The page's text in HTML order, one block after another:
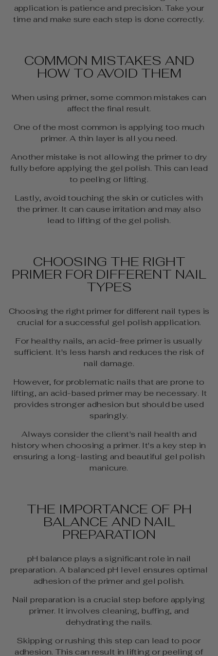
application is patience and precision. Take your
time and make sure each step is done correctly.
COMMON MISTAKES AND
HOW TO AVOID THEM
When using primer, some common mistakes can
affect the final result.
One of the most common is applying too much
primer. A thin layer is all you need.
Another mistake is not allowing the primer to dry
fully before applying the gel polish. This can lead
to peeling or lifting.
Lastly, avoid touching the skin or cuticles with
the primer. It can cause irritation and may also
lead to lifting of the gel polish.
CHOOSING THE RIGHT
PRIMER FOR DIFFERENT NAIL
TYPES
Choosing the right primer for different nail types is
crucial for a successful gel polish application.
For healthy nails, an acid-free primer is usually
sufficient. It's less harsh and reduces the risk of
nail damage.
However, for problematic nails that are prone to
lifting, an acid-based primer may be necessary. It
provides stronger adhesion but should be used
sparingly.
Always consider the client's nail health and
history when choosing a primer. It's a key step in
ensuring a long-lasting and beautiful gel polish
manicure.
THE IMPORTANCE OF PH
BALANCE AND NAIL
PREPARATION
pH balance plays a significant role in nail
preparation. A balanced pH level ensures optimal
adhesion of the primer and gel polish.
Nail preparation is a crucial step before applying
primer. It involves cleaning, buffing, and
dehydrating the nails.
Skipping or rushing this step can lead to poor
adhesion. This can result in lifting or peeling of